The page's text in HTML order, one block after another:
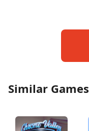
Similar Games